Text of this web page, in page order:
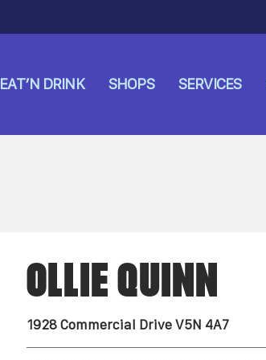
EAT’N DRINK SHOPS SERVICES
OLLIE QUINN
1928 Commercial Drive V5N 4A7